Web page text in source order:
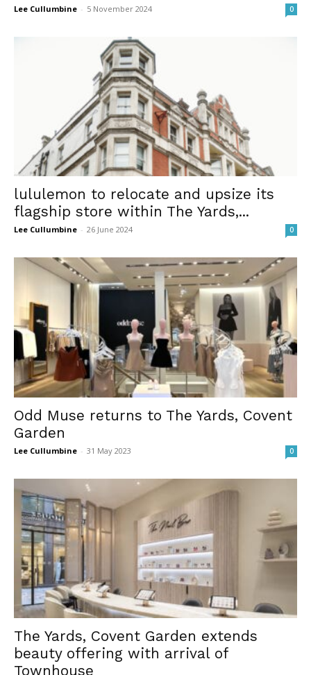
Lee Cullumbine - 5 November 2024 0
lululemon to relocate and upsize its
flagship store within The Yards,...
Lee Cullumbine - 26 June 2024 0
Odd Muse returns to The Yards, Covent
Garden
Lee Cullumbine - 31 May 2023 0
The Yards, Covent Garden extends
beauty offering with arrival of
Townhouse